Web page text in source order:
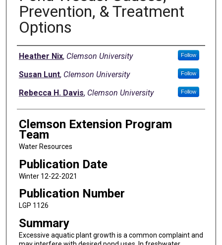
Prevention, & Treatment
Options
Authors
Heather Nix, Clemson University Follow
Susan Lunt, Clemson University Follow
Rebecca H. Davis, Clemson University Follow
Clemson Extension Program
Team
Water Resources
Publication Date
Winter 12-22-2021
Publication Number
LGP 1126
Summary
Excessive aquatic plant growth is a common complaint and